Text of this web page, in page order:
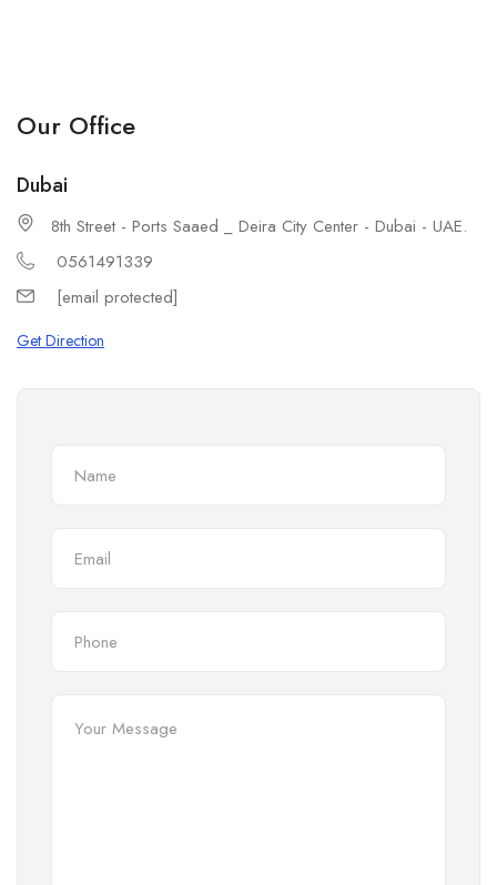
Our Office
Dubai
8th Street - Ports Saaed _ Deira City Center - Dubai - UAE.
0561491339
[email protected]
Get Direction